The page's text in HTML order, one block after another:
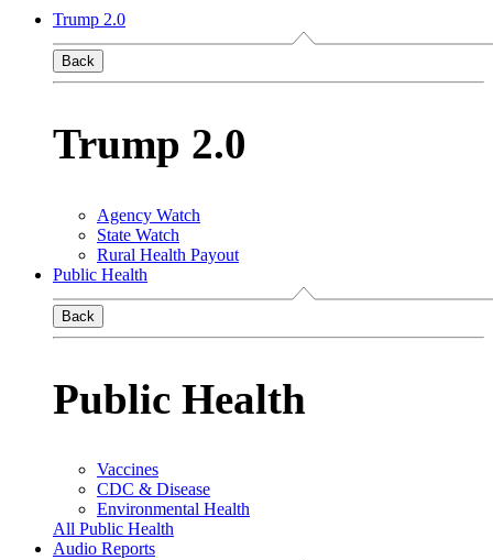
Trump 2.0
Back
Trump 2.0
Agency Watch
State Watch
Rural Health Payout
Public Health
Back
Public Health
Vaccines
CDC & Disease
Environmental Health
All Public Health
Audio Reports